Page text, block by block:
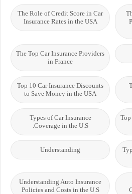
The Role of Credit Score in Car
Insurance Rates in the USA
The Top Car Insurance Providers
in France
Top 10 Car Insurance Discounts
to Save Money in the USA
Types of Car Insurance
Coverage in the U.S.
Understanding
Understanding Auto Insurance
Policies and Costs in the U.S